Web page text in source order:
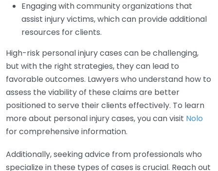
Engaging with community organizations that
assist injury victims, which can provide additional
resources for clients.
High-risk personal injury cases can be challenging,
but with the right strategies, they can lead to
favorable outcomes. Lawyers who understand how to
assess the viability of these claims are better
positioned to serve their clients effectively. To learn
more about personal injury cases, you can visit Nolo
for comprehensive information.
Additionally, seeking advice from professionals who
specialize in these types of cases is crucial. Reach out